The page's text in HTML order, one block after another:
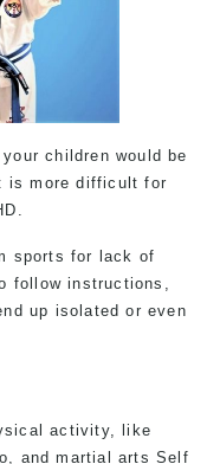
children would be
is more difficult for
sports for lack of
follow instructions,
up isolated or even
activity, like
andmartial arts Self